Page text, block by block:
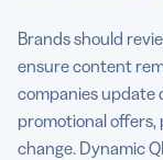
Brands should
ensure content
companies update
promotional offers,
change. Dynamic